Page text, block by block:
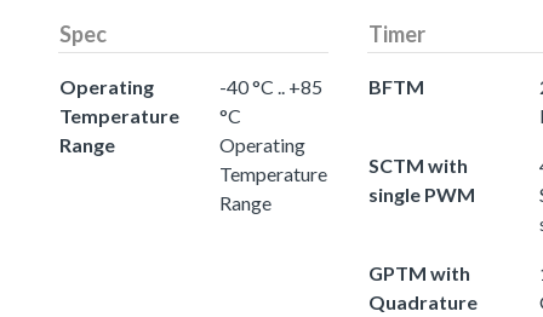
Spec
Operating
Temperature
Range
-40 °C .. +85
°C
Operating
Temperature
Range
Timer
BFTM
SCTM with
single PWM
GPTM with
Quadrature